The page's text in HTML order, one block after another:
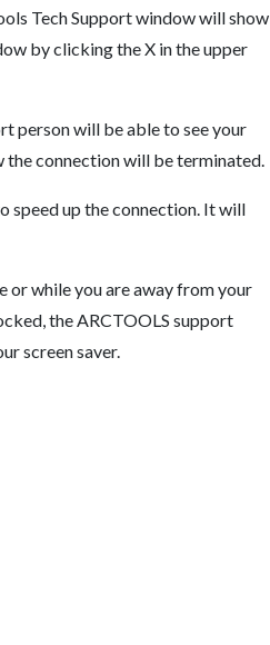
Tech Support window will show
by clicking the X in the upper
person will be able to see your
the connection will be terminated.
up the connection. It will
or while you are away from your
the ARCTOOLS support
screen saver.